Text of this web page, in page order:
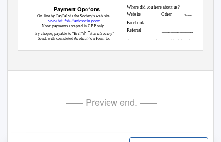
Where did you here about us?
Payment Opꢀons
Website
Facebook
Referral
Other Please specify
On-line by PayPal via the Society’s web-site
www.briꢀshꢀtanicsociety.com
Note: payments accepted in GBP only
By cheque, payable to “Briꢀsh Titanic Society”
Send, with completed Applicaꢀon Form to:
This interacꢀve form may be submiꢁed directly by email by clicking
BTS Membership Engagement Oﬃcer
—— Preview end. ——